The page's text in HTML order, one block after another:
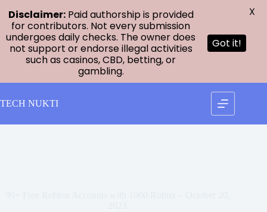
to
content
TECH NUKTI
Disclaimer:Paid authorship is provided
for contributors. Not every submission
undergoes daily checks. The owner does
not support or endorse illegal activities
such as casinos, CBD, betting, or
gambling.
Got it!
X